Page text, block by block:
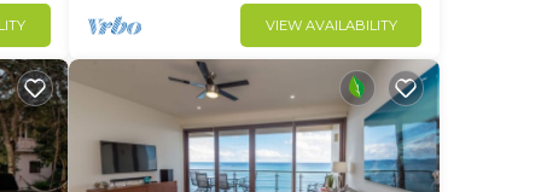
VIEW AVAILABILITY